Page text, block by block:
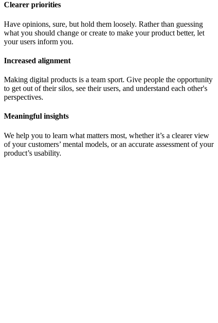
Clearer priorities
Have opinions, sure, but hold them loosely. Rather than guessing
what you should change or create to make your product better, let
your users inform you.
Increased alignment
Making digital products is a team sport. Give people the opportunity
to get out of their silos, see their users, and understand each other's
perspectives.
Meaningful insights
We help you to learn what matters most, whether it’s a clearer view
of your customers’ mental models, or an accurate assessment of your
product’s usability.